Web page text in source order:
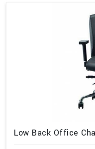
Low Back Office